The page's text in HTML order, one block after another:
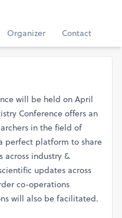
Organizer Contact
will be held on April
Conference offers an
in the field of
perfect platform to share
across industry &
updates across
co-operations
will also be facilitated.